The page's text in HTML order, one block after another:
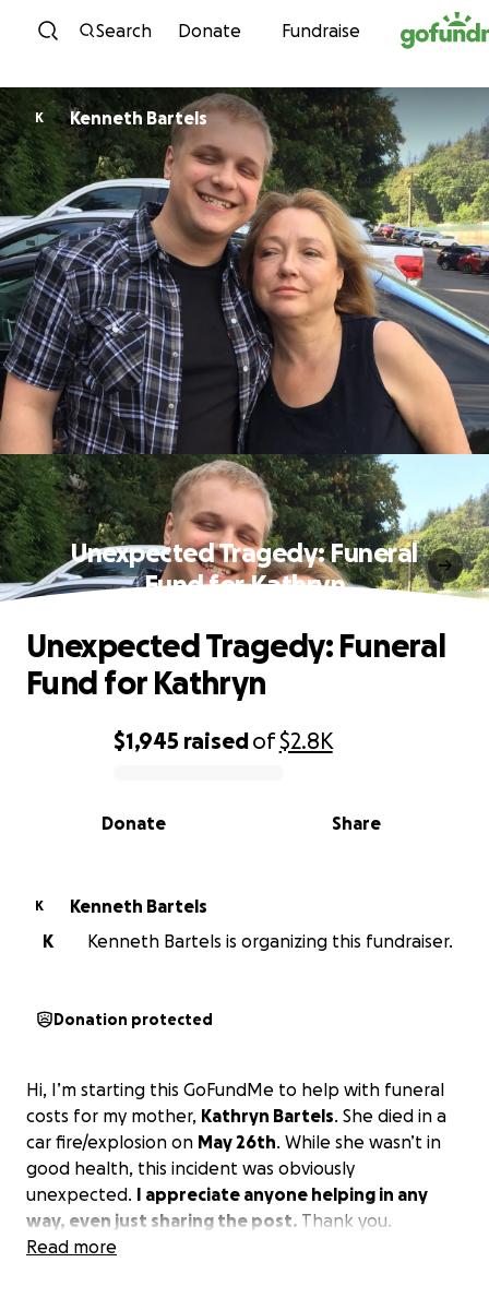
Skip to content
Search Donate Fundraise
K Kenneth Bartels
Unexpected Tragedy: Funeral
Fund for Kathryn
0% complete
$1,945 raisedof$2.8K
Share
Donate
Unexpected Tragedy: Funeral
Fund for Kathryn
K
Kenneth Bartels
K
Kenneth Bartels is organizing this fundraiser.
Donation protected
Hi, I’m starting this GoFundMe to help with funeral
costs for my mother, Kathryn Bartels. She died in a
car fire/explosion on May 26th. While she wasn’t in
good health, this incident was obviously
unexpected. I appreciate anyone helping in any
way, even just sharing the post. Thank you.
Read more